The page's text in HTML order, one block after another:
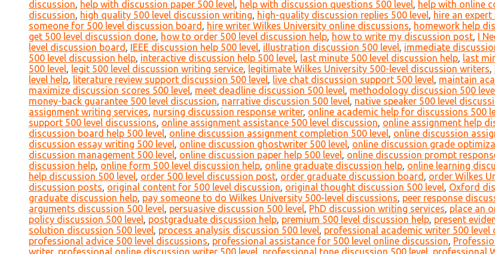
discussion, help with discussion paper 500 level, help with discussion questions 500 level, help with online
discussion, high quality 500 level discussion writing, high-quality discussion replies 500 level, hire an
someone for 500 level discussion board , hire writer Wilkes University online discussions, homework help
get 500 level discussion done, how to order 500 level discussion help, how to write my discussion post, I
level discussion board , IEEE discussion help 500 level, illustration discussion 500 level, immediate
500 level discussion help, interactive discussion help 500 level, last minute 500 level discussion help, last
500 level, legit 500 level discussion writing service, legitimate Wilkes University 500-level discussion writers,
level help, literature review support discussion 500 level, live chat discussion support 500 level, maintain
maximize discussion scores 500 level, meet deadline discussion 500 level, methodology discussion 500
money-back guarantee 500 level discussion, narrative discussion 500 level, native speaker 500 level
assignment writing services, nursing discussion response writer, online academic help for discussions 500
support 500 level discussions, online assignment assistance 500 level discussion, online assignment help
discussion board help 500 level, online discussion assignment completion 500 level, online discussion
discussion essay writing 500 level, online discussion ghostwriter 500 level, online discussion grade
discussion management 500 level, online discussion paper help 500 level, online discussion prompt
discussion help, online form 500 level discussion help, online graduate discussion help, online learning
help discussion 500 level, order 500 level discussion post, order graduate discussion board , order Wilkes
discussion posts, original content for 500 level discussion, original thought discussion 500 level, Oxford
graduate discussion help, pay someone to do Wilkes University 500-level discussions, peer response
arguments discussion 500 level, persuasive discussion 500 level, PhD discussion writing services, place an
policy discussion 500 level, postgraduate discussion help, premium 500 level discussion help, present
solution discussion 500 level, process analysis discussion 500 level, professional academic writer 500 level
professional advice 500 level discussions, professional assistance for 500 level online discussion,
writer, professional online discussion writer 500 level, professional tone discussion 500 level, professional